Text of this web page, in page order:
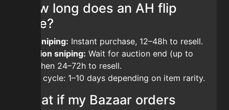
How long does an AH flip
take?
BIN sniping: Instant purchase, 12–48h to resell.
Auction sniping: Wait for auction end (up to
7d), then 24–72h to resell.
Total cycle: 1–10 days depending on item rarity.
What if my Bazaar orders